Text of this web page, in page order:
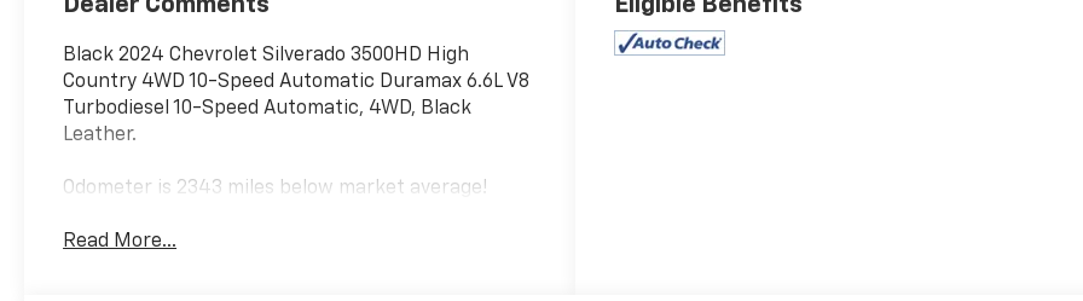
Black 2024 Chevrolet Silverado 3500HD High
Country 4WD 10-Speed Automatic Duramax 6.6L V8
Turbodiesel 10-Speed Automatic, 4WD, Black
Leather.
Odometer is 2343 miles below market average!
Read More...